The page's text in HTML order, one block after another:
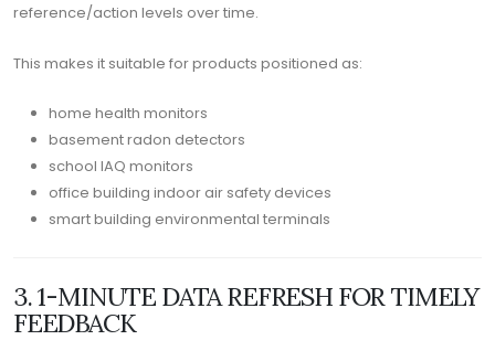
reference/action levels over time.
This makes it suitable for products positioned as:
home health monitors
basement radon detectors
school IAQ monitors
office building indoor air safety devices
smart building environmental terminals
3. 1-MINUTE DATA REFRESH FOR TIMELY
FEEDBACK